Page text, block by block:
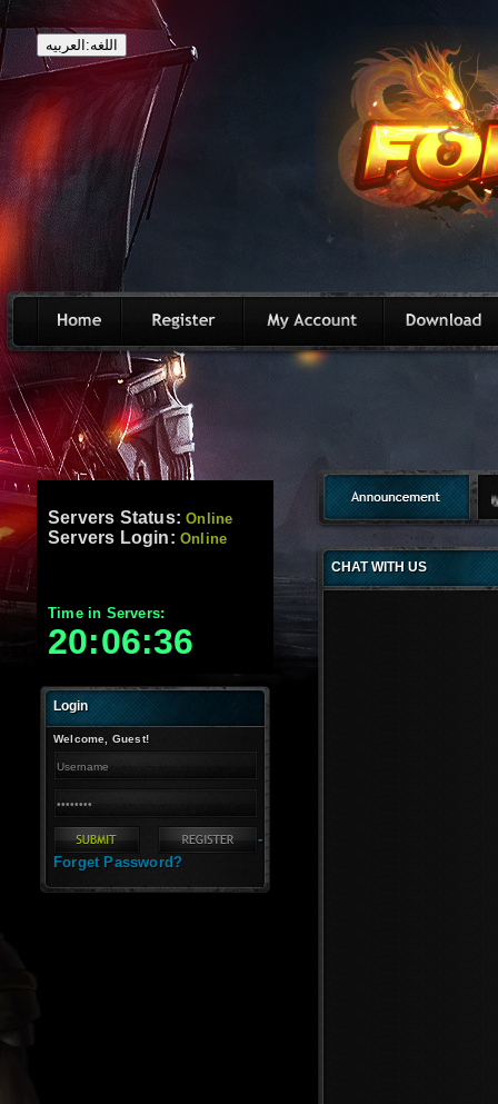
اللغه:العربيه
Servers Status:Online
Servers Login: Online
Time in Servers:
20:06:36
Login
Welcome, Guest!
-
Forget Password?
Servers-Elbooshy
CHAT WITH US